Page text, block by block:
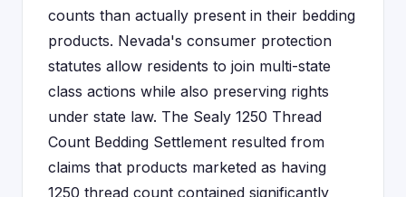
counts than actually present in their bedding
products. Nevada's consumer protection
statutes allow residents to join multi-state
class actions while also preserving rights
under state law. The Sealy 1250 Thread
Count Bedding Settlement resulted from
claims that products marketed as having
1250 thread count contained significantly